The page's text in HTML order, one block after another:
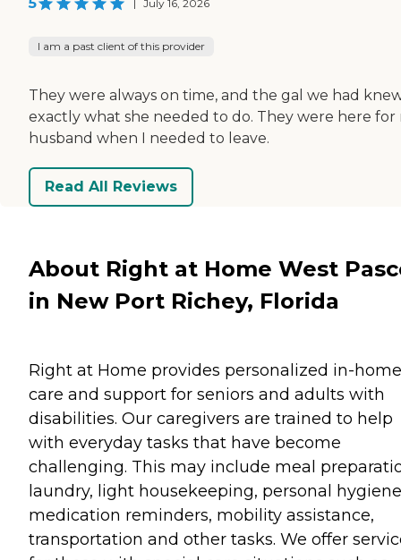
| July 16, 2026
I am a past client of this provider
They were always on time, and the gal we had
exactly what she needed to do. They were here for
husband when I needed to leave.
Read All Reviews
About Right at Home West
in New Port Richey, Florida
Right at Home provides personalized in-home
care and support for seniors and adults with
disabilities. Our caregivers are trained to help
with everyday tasks that have become
challenging. This may include meal
laundry, light housekeeping, personal
medication reminders, mobility assistance,
transportation and other tasks. We offer